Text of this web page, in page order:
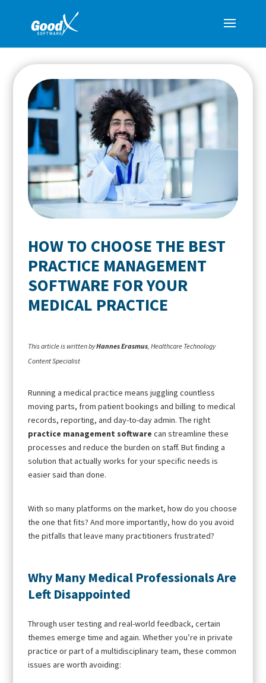
HOW TO CHOOSE THE BEST
PRACTICE MANAGEMENT
SOFTWARE FOR YOUR
MEDICAL PRACTICE
This article is written byHannes Erasmus, Healthcare Technology
Content Specialist
Running a medical practice means juggling countless
moving parts, from patient bookings and billing to medical
records, reporting, and day-to-day admin. The right
practice management software can streamline these
processes and reduce the burden on staff. But finding a
solution that actually works for your specific needs is
easier said than done.
With so many platforms on the market, how do you choose
the one that fits? And more importantly, how do you avoid
the pitfalls that leave many practitioners frustrated?
Why Many Medical Professionals Are
Left Disappointed
Through user testing and real-world feedback, certain
themes emerge time and again. Whether you’re in private
practice or part of a multidisciplinary team, these common
issues are worth avoiding: